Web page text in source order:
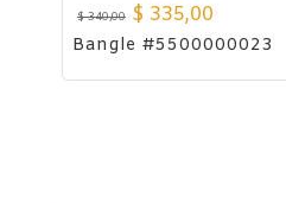
$340,00 $ 335,00
Bangle #5500000023